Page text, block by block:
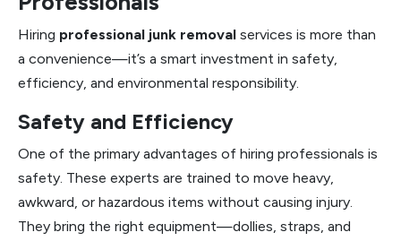
Hiring professional junk removal services is more than
a convenience—it’s a smart investment in safety,
efficiency, and environmental responsibility.
Safety and Efficiency
One of the primary advantages of hiring professionals is
safety. These experts are trained to move heavy,
awkward, or hazardous items without causing injury.
They bring the right equipment—dollies, straps, and